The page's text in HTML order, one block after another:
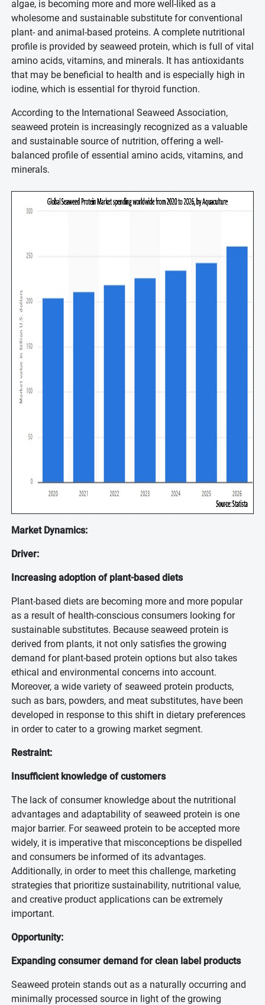
algae, is becoming more and more well-liked as a
wholesome and sustainable substitute for conventional
plant- and animal-based proteins. A complete nutritional
profile is provided by seaweed protein, which is full of vital
amino acids, vitamins, and minerals. It has antioxidants
that may be beneficial to health and is especially high in
iodine, which is essential for thyroid function.
According to the International Seaweed Association,
seaweed protein is increasingly recognized as a valuable
and sustainable source of nutrition, offering a well-
balanced profile of essential amino acids, vitamins, and
minerals.
Market Dynamics:
Driver:
Increasing adoption of plant-based diets
Plant-based diets are becoming more and more popular
as a result of health-conscious consumers looking for
sustainable substitutes. Because seaweed protein is
derived from plants, it not only satisfies the growing
demand for plant-based protein options but also takes
ethical and environmental concerns into account.
Moreover, a wide variety of seaweed protein products,
such as bars, powders, and meat substitutes, have been
developed in response to this shift in dietary preferences
in order to cater to a growing market segment.
Restraint:
Insufficient knowledge of customers
The lack of consumer knowledge about the nutritional
advantages and adaptability of seaweed protein is one
major barrier. For seaweed protein to be accepted more
widely, it is imperative that misconceptions be dispelled
and consumers be informed of its advantages.
Additionally, in order to meet this challenge, marketing
strategies that prioritize sustainability, nutritional value,
and creative product applications can be extremely
important.
Opportunity:
Expanding consumer demand for clean label products
Seaweed protein stands out as a naturally occurring and
minimally processed source in light of the growing